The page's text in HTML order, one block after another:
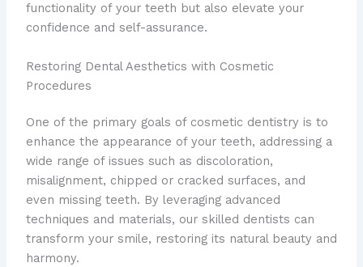
functionality of your teeth but also elevate your
confidence and self-assurance.
Restoring Dental Aesthetics with Cosmetic
Procedures
One of the primary goals of cosmetic dentistry is to
enhance the appearance of your teeth, addressing a
wide range of issues such as discoloration,
misalignment, chipped or cracked surfaces, and
even missing teeth. By leveraging advanced
techniques and materials, our skilled dentists can
transform your smile, restoring its natural beauty and
harmony.